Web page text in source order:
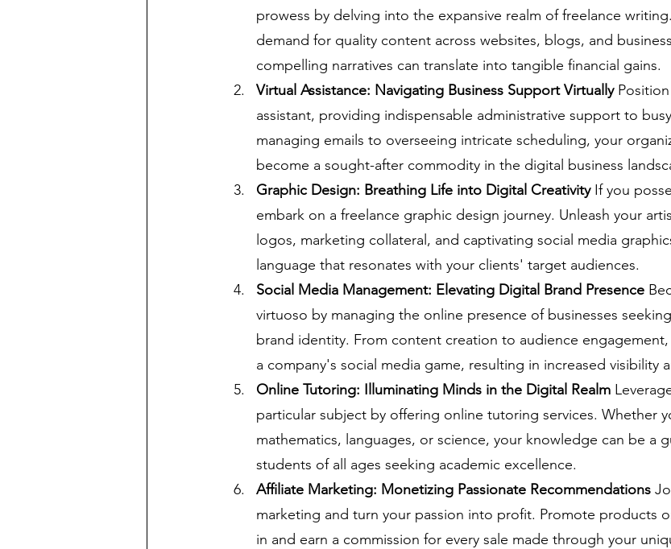
prowess by delving into the expansive realm of freelance
demand for quality content across websites, blogs, and
compelling narratives can translate into tangible financial gains.
Virtual Assistance: Navigating Business Support Virtually Position
assistant, providing indispensable administrative support to
managing emails to overseeing intricate scheduling, your
become a sought-after commodity in the digital business
Graphic Design: Breathing Life into Digital Creativity If you
embark on a freelance graphic design journey. Unleash your
logos, marketing collateral, and captivating social media
language that resonates with your clients' target audiences.
Social Media Management: Elevating Digital Brand Presence
virtuoso by managing the online presence of businesses
brand identity. From content creation to audience engagement,
a company's social media game, resulting in increased visibility
Online Tutoring: Illuminating Minds in the Digital Realm
particular subject by offering online tutoring services. Whether
mathematics, languages, or science, your knowledge can be a
students of all ages seeking academic excellence.
Affiliate Marketing: Monetizing Passionate Recommendations
marketing and turn your passion into profit. Promote products
in and earn a commission for every sale made through your